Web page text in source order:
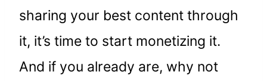
sharing your best content through
it, it’s time to start monetizing it.
And if you already are, why not